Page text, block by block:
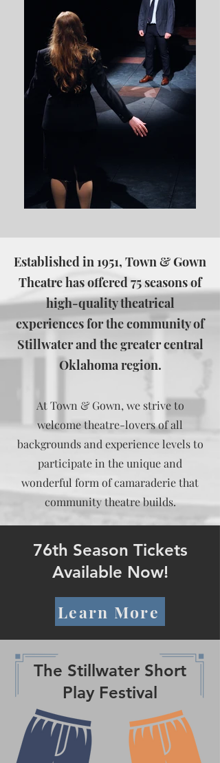
Established in 1951, Town & Gown
Theatre has offered 75 seasons of
high-quality theatrical
experiences for the community of
Stillwater and the greater central
Oklahoma region.
At Town & Gown, we strive to
welcome theatre-lovers of all
backgrounds and experience levels to
participate in the unique and
wonderful form of camaraderie that
community theatre builds.
76th Season Tickets
Available Now!
Learn More
The Stillwater Short
Play Festival